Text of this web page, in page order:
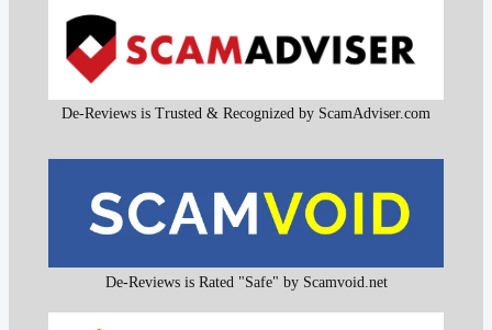
De-Reviews is Trusted & Recognized by ScamAdviser.com
De-Reviews is Rated "Safe" by Scamvoid.net